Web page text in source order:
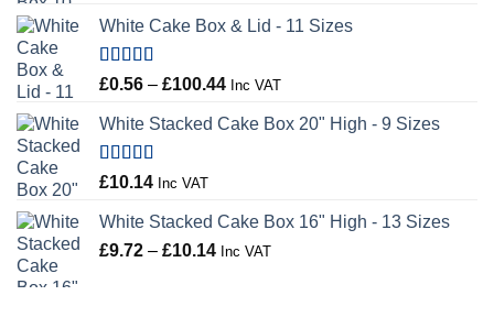
through
White Cake Box & Lid - 11 Sizes
Rated 5.00
£0.56 – £100.44Price
£0.56
Inc VAT
White Stacked Cake Box 20" High - 9 Sizes
Rated5.00
£10.14 Inc VAT
White Stacked Cake Box 16" High - 13 Sizes
£9.72 – £10.14Price
Inc VAT